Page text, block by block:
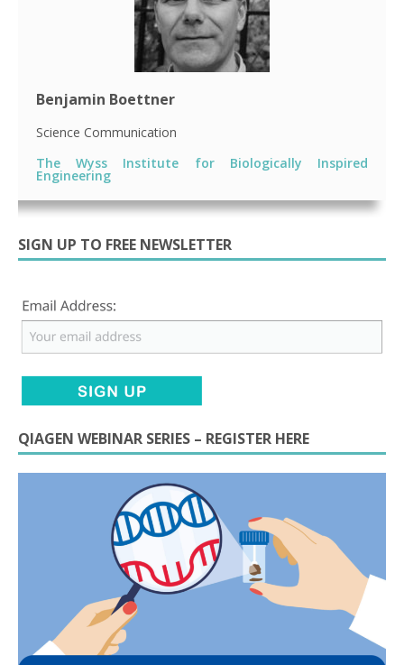
Benjamin Boettner
Science Communication
The Wyss Institute for Biologically Inspired
Engineering
SIGN UP TO FREE NEWSLETTER
QIAGEN WEBINAR SERIES – REGISTER HERE